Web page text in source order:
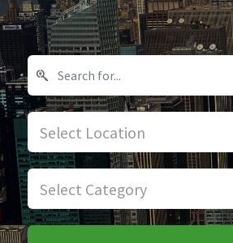
Select Location
Select Category